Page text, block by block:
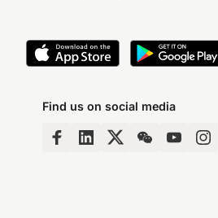
Find us on social media